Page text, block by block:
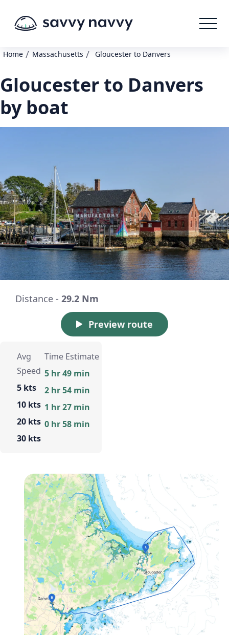
Home / Massachusetts / Gloucester to Danvers
Gloucester to Danvers
by boat
Distance - 29.2 Nm
Preview route
Avg
Speed
5 kts
10 kts
20 kts
30 kts
Time Estimate
5 hr 49 min
2 hr 54 min
1 hr 27 min
0 hr 58 min